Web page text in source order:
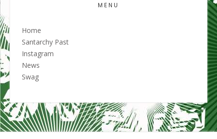
MENU
Home
Santarchy Past
Instagram
News
Swag